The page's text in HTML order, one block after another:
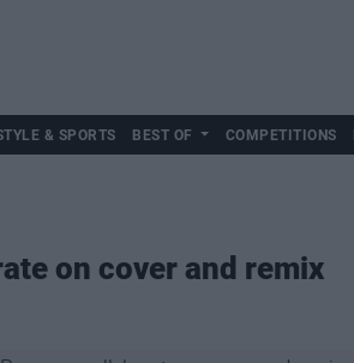
& SPORTS BEST OF COMPETITIONS
on cover and remix